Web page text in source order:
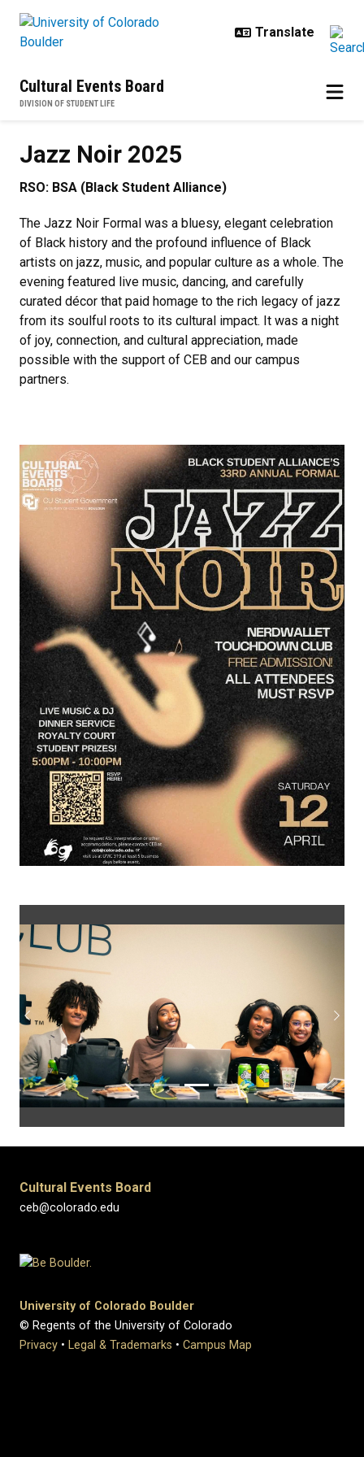
Cultural Events Board
DIVISION OF STUDENT LIFE
Jazz Noir 2025
RSO: BSA (Black Student Alliance)
The Jazz Noir Formal was a bluesy, elegant celebration
of Black history and the profound influence of Black
artists on jazz, music, and popular culture as a whole. The
evening featured live music, dancing, and carefully
curated décor that paid homage to the rich legacy of jazz
from its soulful roots to its cultural impact. It was a night
of joy, connection, and cultural appreciation, made
possible with the support of CEB and our campus
partners.
Previous Next
Cultural Events Board
ceb@colorado.edu
University of Colorado Boulder
© Regents of the University of Colorado
Privacy • Legal & Trademarks • Campus Map